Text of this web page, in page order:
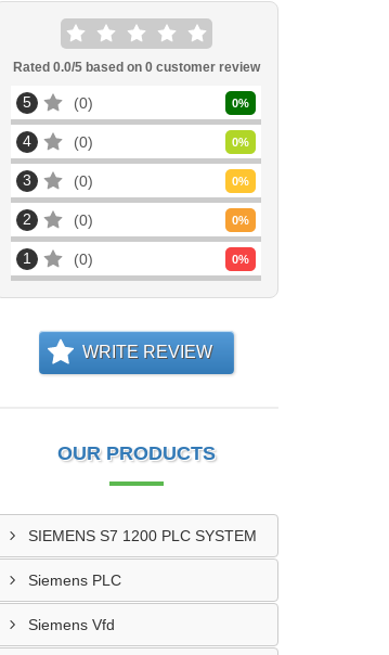
Rated 0.0/5 based on 0customer review
5 0 0%
4 0 0%
3 0 0%
2 0 0%
1 0 0%
WRITE REVIEW
OUR PRODUCTS
SIEMENS S7 1200 PLC SYSTEM
Siemens PLC
Siemens Vfd